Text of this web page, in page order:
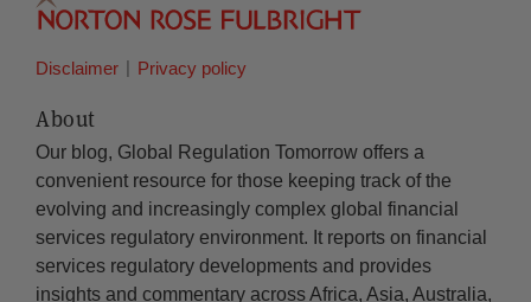
Disclaimer Privacy policy
About
Our blog, Global Regulation Tomorrow offers a
convenient resource for those keeping track of the
evolving and increasingly complex global financial
services regulatory environment. It reports on financial
services regulatory developments and provides
insights and commentary across Africa, Asia, Australia,